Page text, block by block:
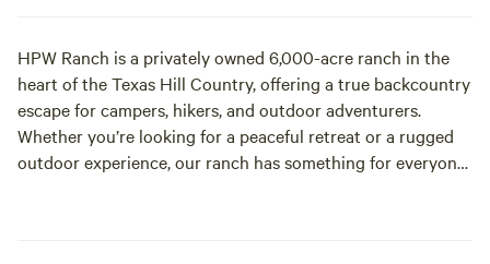
HPW Ranch is a privately owned 6,000-acre ranch in the
heart of the Texas Hill Country, offering a true backcountry
escape for campers, hikers, and outdoor adventurers.
Whether you’re looking for a peaceful retreat or a rugged
outdoor experience, our ranch has something for everyone!